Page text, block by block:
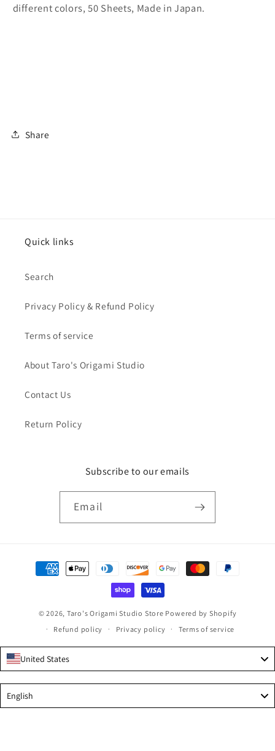
different colors, 50 Sheets, Made in Japan.
Share
Quick links
Search
Privacy Policy & Refund Policy
Terms of service
About Taro's Origami Studio
Contact Us
Return Policy
Subscribe to our emails
Email
Payment
methods
© 2026, Taro's Origami Studio Store Powered by Shopify
Refund policy
Privacy policy Terms of service
United States
English